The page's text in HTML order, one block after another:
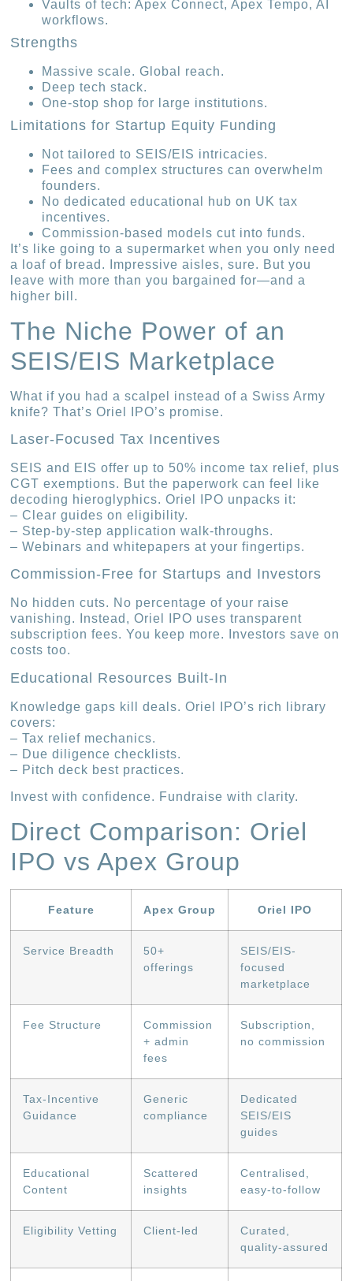
Vaults of tech: Apex Connect, Apex Tempo, AI
workflows.
Strengths
Massive scale. Global reach.
Deep tech stack.
One-stop shop for large institutions.
Limitations for Startup Equity Funding
Not tailored to SEIS/EIS intricacies.
Fees and complex structures can overwhelm
founders.
No dedicated educational hub on UK tax
incentives.
Commission-based models cut into funds.
It’s like going to a supermarket when you only need
a loaf of bread. Impressive aisles, sure. But you
leave with more than you bargained for—and a
higher bill.
The Niche Power of an
SEIS/EIS Marketplace
What if you had a scalpel instead of a Swiss Army
knife? That’s Oriel IPO’s promise.
Laser-Focused Tax Incentives
SEIS and EIS offer up to 50% income tax relief, plus
CGT exemptions. But the paperwork can feel like
decoding hieroglyphics. Oriel IPO unpacks it:
– Clear guides on eligibility.
– Step-by-step application walk-throughs.
– Webinars and whitepapers at your fingertips.
Commission-Free for Startups and Investors
No hidden cuts. No percentage of your raise
vanishing. Instead, Oriel IPO uses transparent
subscription fees. You keep more. Investors save on
costs too.
Educational Resources Built-In
Knowledge gaps kill deals. Oriel IPO’s rich library
covers:
– Tax relief mechanics.
– Due diligence checklists.
– Pitch deck best practices.
Invest with confidence. Fundraise with clarity.
Direct Comparison: Oriel
IPO vs Apex Group
Feature Apex Group Oriel IPO
Service Breadth
50+
offerings
SEIS/EIS-
focused
marketplace
Fee Structure
Commission
+ admin
fees
Subscription,
no commission
Tax-Incentive
Guidance
Generic
compliance
Dedicated
SEIS/EIS
guides
Educational
Content
Scattered
insights
Centralised,
easy-to-follow
Eligibility Vetting Client-led
Curated,
quality-assured